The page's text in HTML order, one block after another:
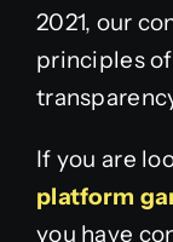
2021, our
principles
If you are
platform
you have